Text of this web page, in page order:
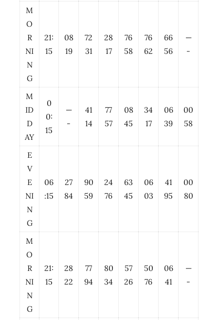
M
O
R
NI
N
G
21:
15
08
19
72
31
28
17
76
58
76
62
66
56
—
-
M
ID
D
AY
0
0:
15
—
-
41
14
77
57
08
45
34
17
06
39
00
58
E
V
E
NI
N
G
06
:15
27
84
90
59
24
76
63
45
06
03
41
95
00
80
M
O
R
NI
N
G
21:
15
28
22
77
94
80
34
57
26
50
76
06
41
—
-